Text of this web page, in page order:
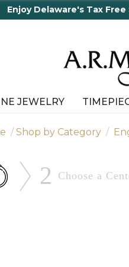
JEWELRY
Shop by Category
2 Choose a